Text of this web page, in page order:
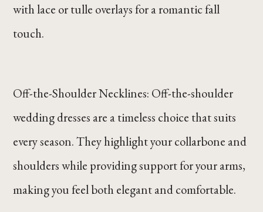
with lace or tulle overlays for a romantic fall
touch.
Off-the-Shoulder Necklines: Off-the-shoulder
wedding dresses are a timeless choice that suits
every season. They highlight your collarbone and
shoulders while providing support for your arms,
making you feel both elegant and comfortable.